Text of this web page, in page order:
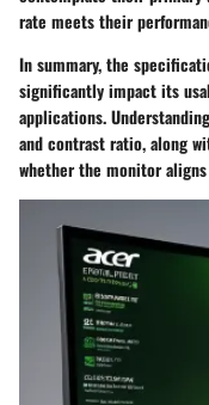
rate meets their
In summary, the
significantly impact its
applications.
and contrast ratio, along
whether the monitor